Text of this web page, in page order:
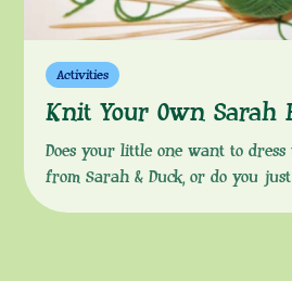
Activities
Knit Your Own Sarah
Does your little one want to
from Sarah & Duck, or do you
to keep their heads warm in the